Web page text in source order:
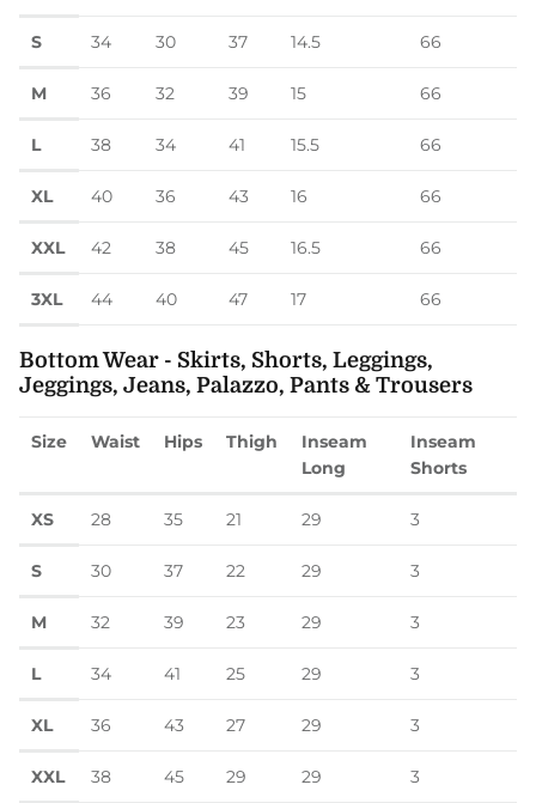
S 34 30 37 14.5 66
M 36 32 39 15 66
L 38 34 41 15.5 66
XL 40 36 43 16 66
XXL 42 38 45 16.5 66
3XL 44 40 47 17 66
Bottom Wear - Skirts, Shorts, Leggings,
Jeggings, Jeans, Palazzo, Pants & Trousers
Size Waist Hips Thigh
Inseam
Long
Inseam
Shorts
XS 28 35 21 29 3
S 30 37 22 29 3
M 32 39 23 29 3
L 34 41 25 29 3
XL 36 43 27 29 3
XXL 38 45 29 29 3